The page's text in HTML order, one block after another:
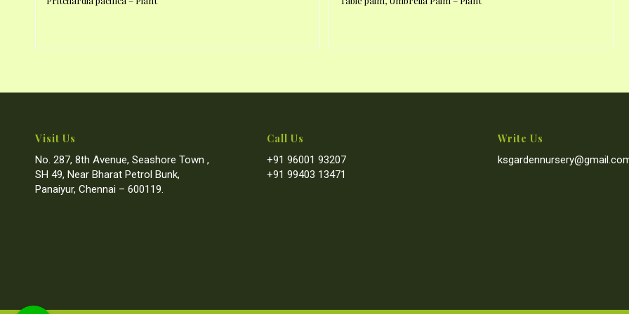
Visit Us
No. 287, 8th Avenue, Seashore Town ,
SH 49, Near Bharat Petrol Bunk,
Panaiyur, Chennai – 600119.
Call Us
+91 96001 93207
+91 99403 13471
Write Us